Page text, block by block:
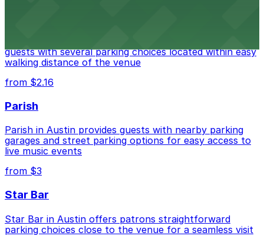
guests with several parking choices located within easy
walking distance of the venue
from $2.16
Parish
Parish in Austin provides guests with nearby parking
garages and street parking options for easy access to
live music events
from $3
Star Bar
Star Bar in Austin offers patrons straightforward
parking choices close to the venue for a seamless visit